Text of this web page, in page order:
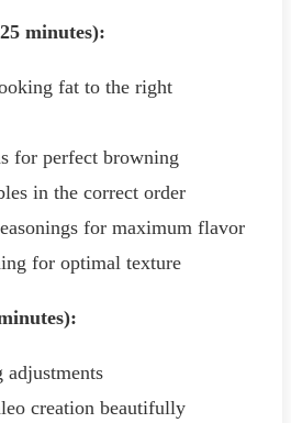
minutes):
fat to the right
for perfect browning
in the correct order
for maximum flavor
for optimal texture
adjustments
creation beautifully